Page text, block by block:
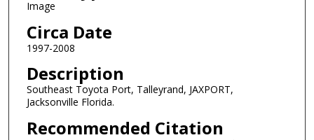
Image
Circa Date
1997-2008
Description
Southeast Toyota Port, Talleyrand, JAXPORT,
Jacksonville Florida.
Recommended Citation